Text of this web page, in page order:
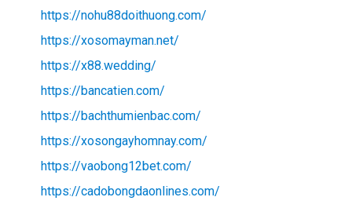
https://nohu88doithuong.com/
https://xosomayman.net/
https://x88.wedding/
https://bancatien.com/
https://bachthumienbac.com/
https://xosongayhomnay.com/
https://vaobong12bet.com/
https://cadobongdaonlines.com/